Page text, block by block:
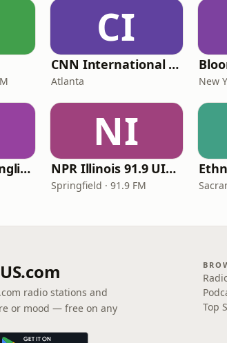
CI
CNN International Radio
Atlanta New
VOA Learning English
NI
NPR Illinois 91.9 UIS (WUIS)
Springfield · 91.9 FM
radio stations and
or mood — free on any
Top